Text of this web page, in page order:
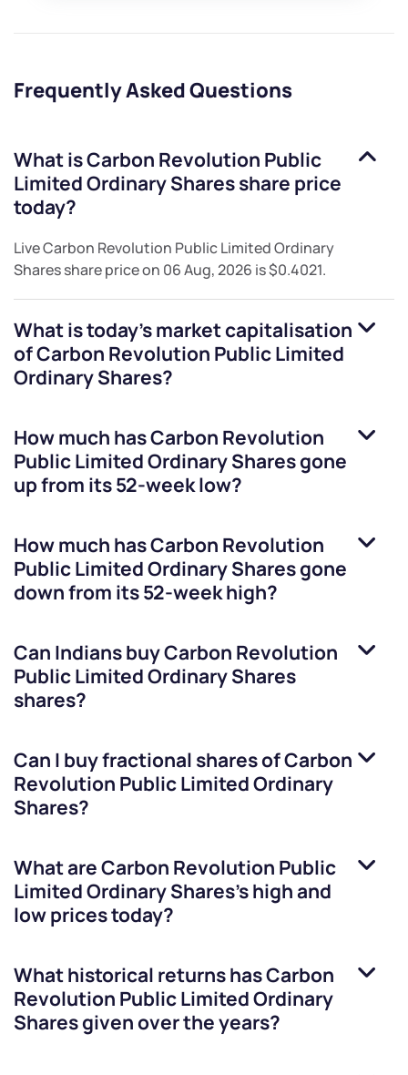
Frequently Asked Questions
What isCarbon Revolution Public
Limited Ordinary Sharesshare price
today?
LiveCarbon Revolution Public Limited Ordinary
Sharesshare price on 06 Aug, 2026 is$0.4021.
What is today's market capitalisation
ofCarbon Revolution Public Limited
Ordinary Shares?
How much hasCarbon Revolution
Public Limited Ordinary Sharesgone
up from its 52-week low?
How much hasCarbon Revolution
Public Limited Ordinary Sharesgone
down from its 52-week high?
Can Indians buyCarbon Revolution
Public Limited Ordinary Shares
shares?
Can I buy fractional shares ofCarbon
Revolution Public Limited Ordinary
Shares?
What areCarbon Revolution Public
Limited Ordinary Shares’s high and
low prices today?
What historical returns hasCarbon
Revolution Public Limited Ordinary
Sharesgiven over the years?